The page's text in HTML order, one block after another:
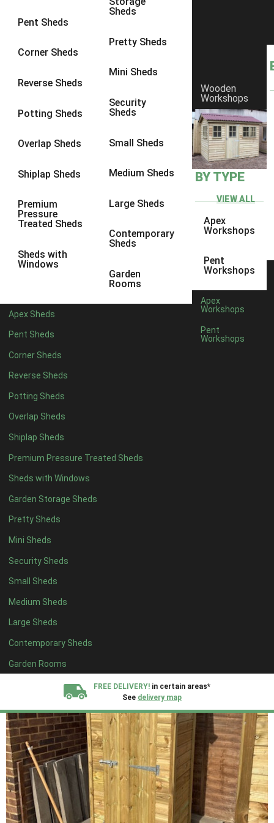
Pent Sheds
Corner Sheds
Reverse Sheds
Potting Sheds
Overlap Sheds
Shiplap Sheds
Premium
Pressure
Treated Sheds
Sheds with
Windows
Sheds
Pretty Sheds
Mini Sheds
Security
Sheds
Small Sheds
Medium Sheds
Large Sheds
Contemporary
Sheds
Garden
Rooms
Apex Sheds
Pent Sheds
Corner Sheds
Reverse Sheds
Potting Sheds
Overlap Sheds
Shiplap Sheds
Premium Pressure Treated Sheds
Sheds with Windows
Garden Storage Sheds
Pretty Sheds
Mini Sheds
Security Sheds
Small Sheds
Medium Sheds
Large Sheds
Contemporary Sheds
Garden Rooms
Wooden
Workshops
BY TYPE
VIEW ALL
Apex
Workshops
Pent
Workshops
Apex
Workshops
Pent
Workshops
FREE DELIVERY! in certain areas*
See delivery map
All our sheds are designed and crafted in Kent!
FINANCENow Available. Find out now
We plant trees for
every shed purchased